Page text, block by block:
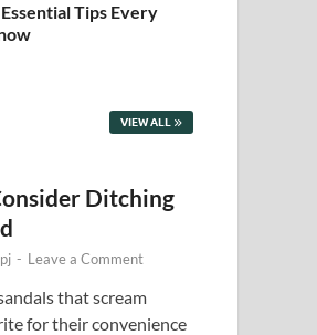
Tips Every
VIEW ALL
Ditching
- Leave a Comment
that scream
for their convenience